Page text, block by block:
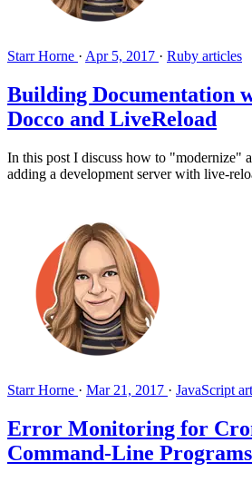
Starr Horne · Apr 5, 2017 · Ruby articles
Building Documentation
Docco and LiveReload
In this post I discuss how to "modernize"
adding a development server with live-
Starr Horne · Mar 21, 2017 · JavaScript
Error Monitoring for
Command-Line Programs